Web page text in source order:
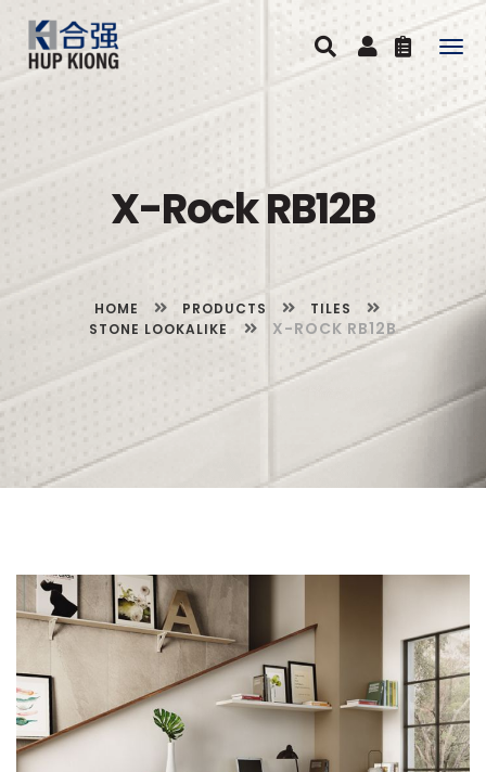
X-Rock RB12B
HOME PRODUCTS
TILES
STONE LOOKALIKE
X-ROCK RB12B
Skip to the end of the images gallery